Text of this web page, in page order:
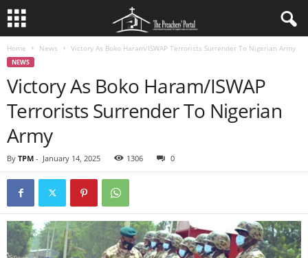
Home News Victory As Boko Haram/ISWAP Terrorists Surrender To Nigerian Army
NEWS
Victory As Boko Haram/ISWAP
Terrorists Surrender To Nigerian
Army
By TPM - January 14, 2025 1306 0